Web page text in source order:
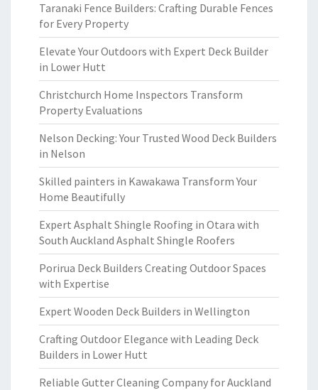
Taranaki Fence Builders: Crafting Durable Fences
for Every Property
Elevate Your Outdoors with Expert Deck Builder
in Lower Hutt
Christchurch Home Inspectors Transform
Property Evaluations
Nelson Decking: Your Trusted Wood Deck Builders
in Nelson
Skilled painters in Kawakawa Transform Your
Home Beautifully
Expert Asphalt Shingle Roofing in Otara with
South Auckland Asphalt Shingle Roofers
Porirua Deck Builders Creating Outdoor Spaces
with Expertise
Expert Wooden Deck Builders in Wellington
Crafting Outdoor Elegance with Leading Deck
Builders in Lower Hutt
Reliable Gutter Cleaning Company for Auckland